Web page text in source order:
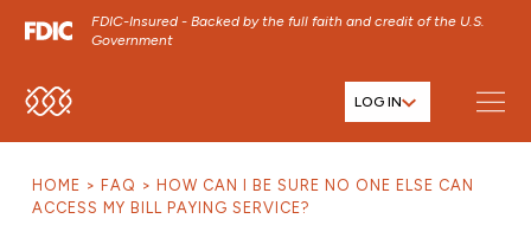
FDIC-Insured - Backed by the full faith and credit of the U.S.
Government
SKIP TO MAIN MENU
SKIP TO FOOTER CONTENT
LOG IN
HOME FAQ
HOW CAN I BE SURE NO ONE ELSE CAN
ACCESS MY BILL PAYING SERVICE?